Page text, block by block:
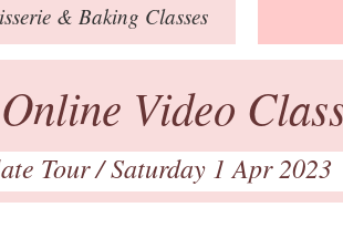
& Baking Classes
Video
Tour/ Saturday 1 Apr 2023